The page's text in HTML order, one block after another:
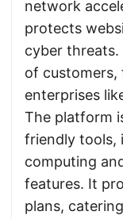
network
protects
cyber threats.
of customers,
enterprises
The platform
friendly tools,
computing
features. It
plans,